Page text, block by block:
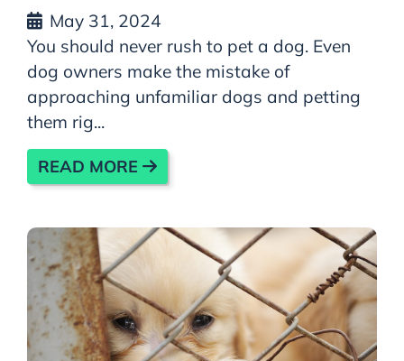
May 31, 2024
You should never rush to pet a dog. Even
dog owners make the mistake of
approaching unfamiliar dogs and petting
them rig...
READ MORE